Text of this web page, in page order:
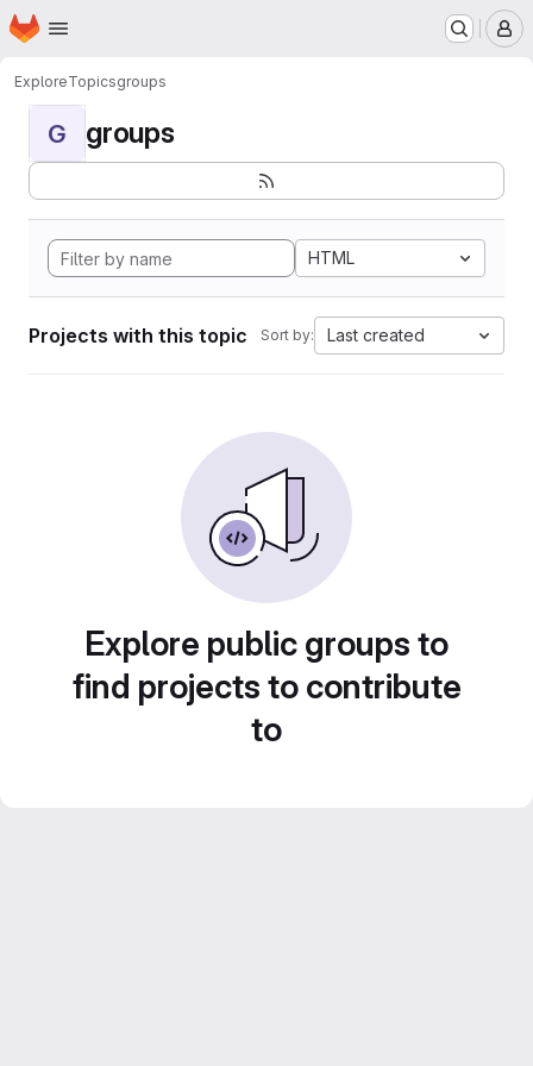
Skip to main content
Homepage
ExploreTopicsgroups
G groups
HTML
Projects with this topic Sort by: Last created
Explore public groups to
find projects to contribute
to